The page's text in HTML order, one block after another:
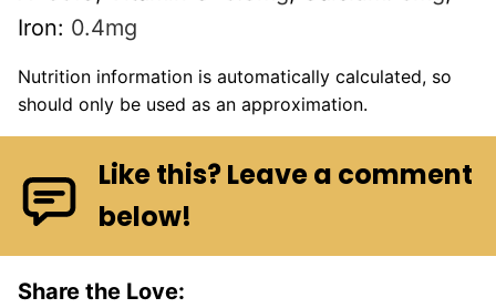
Iron: 0.4mg
Nutrition information is automatically calculated, so
should only be used as an approximation.
Like this? Leave a comment
below!
Share the Love: